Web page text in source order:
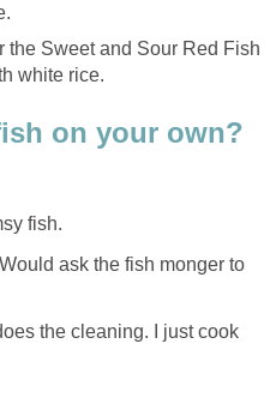
the Sweet and Sour Red Fish
white rice.
on your own?
fish.
ask the fish monger to
the cleaning. I just cook